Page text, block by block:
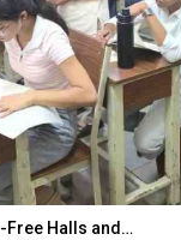
Free Halls and…